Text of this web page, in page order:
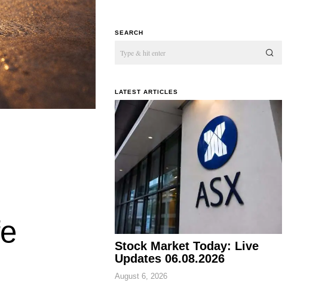
SEARCH
LATEST ARTICLES
Stock Market Today: Live
Updates 06.08.2026
August 6, 2026